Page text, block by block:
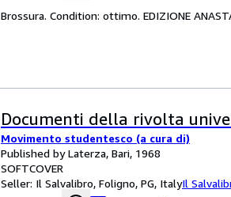
Brossura. Condition: ottimo. EDIZIONE
Documenti della rivolta
Movimento studentesco (a cura di)
Published by Laterza, Bari, 1968
SOFTCOVER
Seller: Il Salvalibro, Foligno, PG, ItalyIl